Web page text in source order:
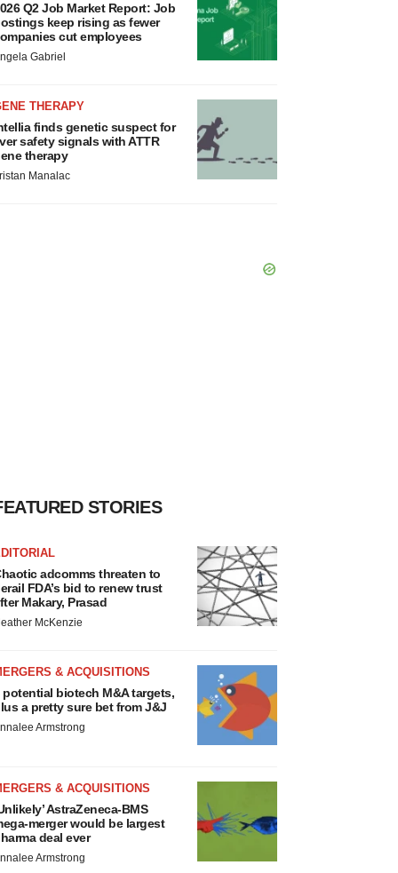
Q2 Job Market Report: Job
keep rising as fewer
cut employees
Gabriel
THERAPY
finds genetic suspect for
safety signals with ATTR
therapy
Manalac
STORIES
adcomms threaten to
FDA’s bid to renew trust
Makary, Prasad
McKenzie
& ACQUISITIONS
potential biotech M&A targets,
a pretty sure bet from J&J
Armstrong
& ACQUISITIONS
AstraZeneca-BMS
merger would be largest
deal ever
Armstrong